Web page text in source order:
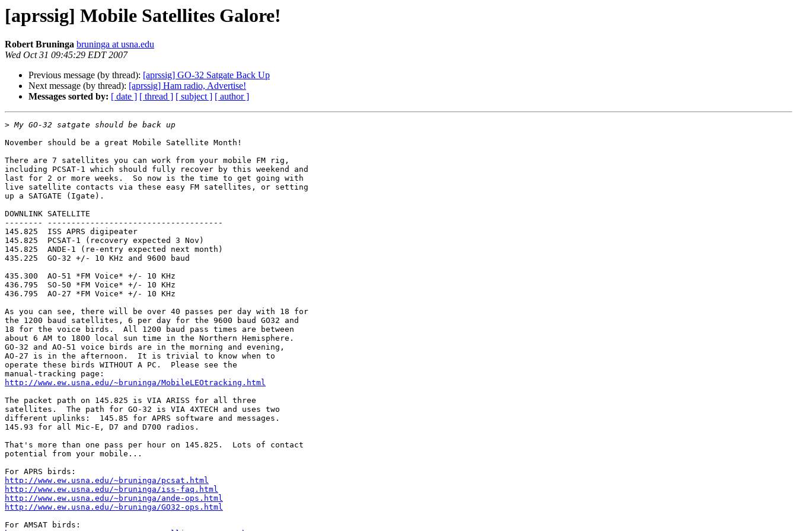
[aprssig] Mobile Satellites Galore!
Robert Bruninga bruninga at usna.edu
Wed Oct 31 09:45:29 EDT 2007
Previous message (by thread): [aprssig] GO-32 Satgate Back Up
Next message (by thread): [aprssig] Ham radio, Advertise!
Messages sorted by: [ date ] [ thread ] [ subject ] [ author ]
>
November should be a great Mobile Satellite Month!
There are 7 satellites you can work from your mobile FM rig,
including PCSAT-1 which should fully recover by this weekend and
last for 2 or more weeks.  So now is the time to get going with
live satellite contacts via these easy FM satellites, or setting
up a SATGATE (Igate).
DOWNLINK SATELLITE
-------- -------------------------------------
145.825  ISS APRS digipeater
145.825  PCSAT-1 (recovery expected 3 Nov)
145.825  ANDE-1 (re-entry expected next month)
435.225  GO-32 +/- 10 KHz and 9600 baud
435.300  AO-51 *FM Voice* +/- 10 KHz
436.795  SO-50 *FM Voice* +/- 10 KHz
436.795  AO-27 *FM Voice* +/- 10 KHz
As you can see, there will be over 40 passes per day with 18 for
the 1200 baud satellites, 6 per day for the 9600 baud GO32 and
18 for the voice birds.  All 1200 baud pass times are between
about 6 AM to 1800 local sun time in the Northern Hemisphere.
GO-32 and AO-51 voice birds are in the morning and evening,
AO-27 is in the afternoon.  It is trivial to know when to
operate these birds WITHOUT A PC.  Please see the
http://www.ew.usna.edu/~bruninga/MobileLEOtracking.html
The packet path on 145.825 is VIA ARISS for all three
satellites.  The path for GO-32 is VIA 4XTECH and uses two
different uplinks:  145.85 for APRS software and messages.
145.93 for all Mic-E, D7 and D700 radios.
That's more than one pass per hour on 145.825.  Lots of contact
potential from your mobile...
http://www.ew.usna.edu/~bruninga/pcsat.html
http://www.ew.usna.edu/~bruninga/iss-faq.html
http://www.ew.usna.edu/~bruninga/ande-ops.html
http://www.ew.usna.edu/~bruninga/GO32-ops.html